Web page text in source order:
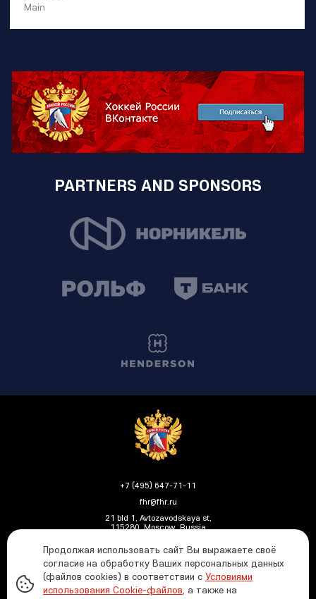
Main
PARTNERS AND SPONSORS
+7 (495) 647-71-11
fhr@fhr.ru
21 bld 1, Avtozavodskaya st,
115280, Moscow, Russia
Политика ФХР в отношении обработки и защиты
персональных данных
Продолжая использовать сайт Вы выражаете своё
согласие на обработку Ваших персональных данных
(файлов cookies) в соответствии с Условиями
использования Cookie-файлов, а также на